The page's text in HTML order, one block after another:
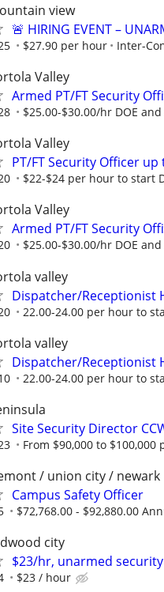
view
🚨 HIRING EVENT –
$27.90 per hour Inter-
Valley
Armed PT/FT Security
$25.00-$30.00/hr DOE
Valley
PT/FT Security Officer up
$22-$24 per hour to start
Valley
Armed PT/FT Security
$25.00-$30.00/hr DOE
valley
Dispatcher/Receptionist
22.00-24.00 per hour to
valley
Dispatcher/Receptionist
22.00-24.00 per hour to
Site Security Director
From $90,000 to $100,000
/ union city / newark
Campus Safety Officer
$72,768.00 - $92,880.00
city
$23/hr, unarmed
$23 / hour